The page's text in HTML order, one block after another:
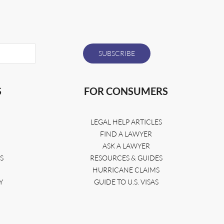
FOR CONSUMERS
LEGAL HELP ARTICLES
FIND A LAWYER
ASK A LAWYER
RESOURCES & GUIDES
HURRICANE CLAIMS
GUIDE TO U.S. VISAS